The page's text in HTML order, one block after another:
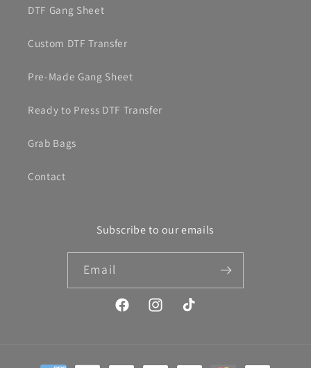
DTF Gang Sheet
Custom DTF Transfer
Pre-Made Gang Sheet
Ready to Press DTF Transfer
Grab Bags
Contact
Subscribe to our emails
Email
FacebookInstagramTikTok